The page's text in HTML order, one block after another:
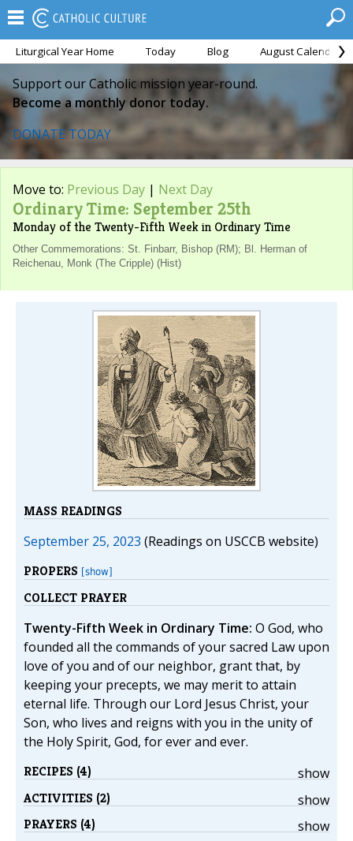
Liturgical Year Home Today Blog August Calendar
Support our Catholic mission year-round.
Become a monthly donor today.
DONATE TODAY
Move to: Previous Day | Next Day
Ordinary Time: September 25th
Monday of the Twenty-Fifth Week in Ordinary Time
Other Commemorations: St. Finbarr, Bishop (RM); Bl. Herman of
Reichenau, Monk (The Cripple) (Hist)
MASS READINGS
September 25, 2023 (Readings on USCCB website)
PROPERS [show]
COLLECT PRAYER
Twenty-Fifth Week in Ordinary Time: O God, who
founded all the commands of your sacred Law upon
love of you and of our neighbor, grant that, by
keeping your precepts, we may merit to attain
eternal life. Through our Lord Jesus Christ, your
Son, who lives and reigns with you in the unity of
the Holy Spirit, God, for ever and ever.
show
RECIPES (4)
show
ACTIVITIES (2)
show
PRAYERS (4)